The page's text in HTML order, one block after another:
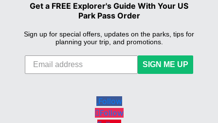
Get a FREE Explorer's Guide With Your US
Park Pass Order
Sign up for special offers, updates on the parks, tips for
planning your trip, and promotions.
SIGN ME UP
Follow
Follow